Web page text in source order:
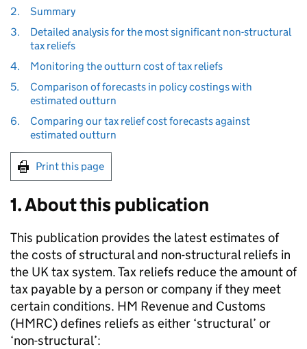
2.
Summary
3.
Detailed analysis for the most significant non-structural
tax reliefs
4.
Monitoring the outturn cost of tax reliefs
5.
Comparison of forecasts in policy costings with
estimated outturn
6.
Comparing our tax relief cost forecasts against
estimated outturn
Print this page
1. About this publication
This publication provides the latest estimates of
the costs of structural and non-structural reliefs in
the UKtax system. Tax reliefs reduce the amount of
tax payable by a person or company if they meet
certain conditions. HM Revenue and Customs
(HMRC) defines reliefs as either ‘structural’ or
‘non-structural’: